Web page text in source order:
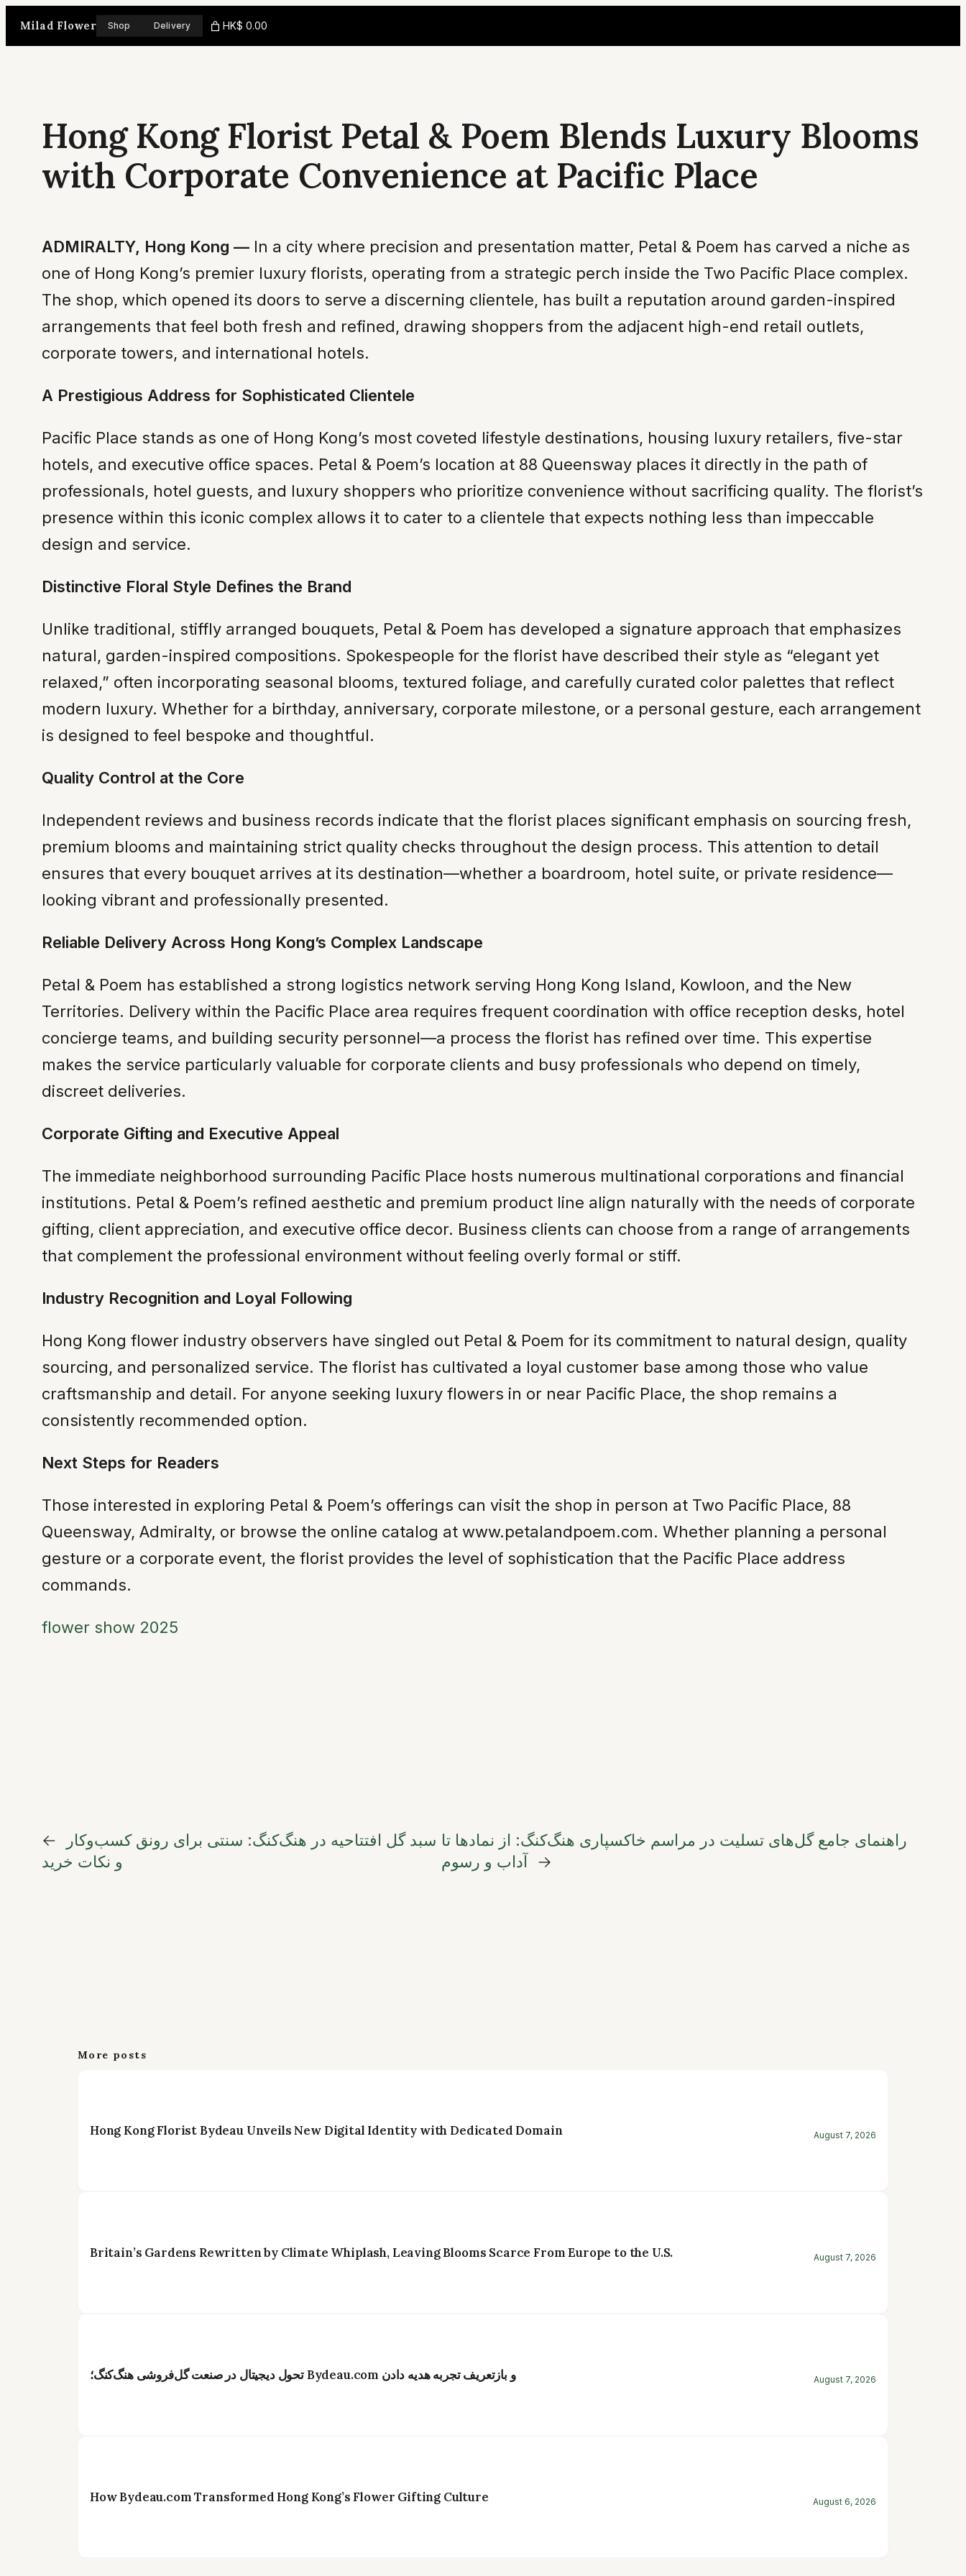
Milad Flower Shop Delivery HK$ 0.00
Hong Kong Florist Petal & Poem Blends Luxury Blooms
with Corporate Convenience at Pacific Place
ADMIRALTY, Hong Kong — In a city where precision and presentation matter, Petal & Poem has carved a niche as
one of Hong Kong’s premier luxury florists, operating from a strategic perch inside the Two Pacific Place complex.
The shop, which opened its doors to serve a discerning clientele, has built a reputation around garden-inspired
arrangements that feel both fresh and refined, drawing shoppers from the adjacent high-end retail outlets,
corporate towers, and international hotels.
A Prestigious Address for Sophisticated Clientele
Pacific Place stands as one of Hong Kong’s most coveted lifestyle destinations, housing luxury retailers, five-star
hotels, and executive office spaces. Petal & Poem’s location at 88 Queensway places it directly in the path of
professionals, hotel guests, and luxury shoppers who prioritize convenience without sacrificing quality. The florist’s
presence within this iconic complex allows it to cater to a clientele that expects nothing less than impeccable
design and service.
Distinctive Floral Style Defines the Brand
Unlike traditional, stiffly arranged bouquets, Petal & Poem has developed a signature approach that emphasizes
natural, garden-inspired compositions. Spokespeople for the florist have described their style as “elegant yet
relaxed,” often incorporating seasonal blooms, textured foliage, and carefully curated color palettes that reflect
modern luxury. Whether for a birthday, anniversary, corporate milestone, or a personal gesture, each arrangement
is designed to feel bespoke and thoughtful.
Quality Control at the Core
Independent reviews and business records indicate that the florist places significant emphasis on sourcing fresh,
premium blooms and maintaining strict quality checks throughout the design process. This attention to detail
ensures that every bouquet arrives at its destination—whether a boardroom, hotel suite, or private residence—
looking vibrant and professionally presented.
Reliable Delivery Across Hong Kong’s Complex Landscape
Petal & Poem has established a strong logistics network serving Hong Kong Island, Kowloon, and the New
Territories. Delivery within the Pacific Place area requires frequent coordination with office reception desks, hotel
concierge teams, and building security personnel—a process the florist has refined over time. This expertise
makes the service particularly valuable for corporate clients and busy professionals who depend on timely,
discreet deliveries.
Corporate Gifting and Executive Appeal
The immediate neighborhood surrounding Pacific Place hosts numerous multinational corporations and financial
institutions. Petal & Poem’s refined aesthetic and premium product line align naturally with the needs of corporate
gifting, client appreciation, and executive office decor. Business clients can choose from a range of arrangements
that complement the professional environment without feeling overly formal or stiff.
Industry Recognition and Loyal Following
Hong Kong flower industry observers have singled out Petal & Poem for its commitment to natural design, quality
sourcing, and personalized service. The florist has cultivated a loyal customer base among those who value
craftsmanship and detail. For anyone seeking luxury flowers in or near Pacific Place, the shop remains a
consistently recommended option.
Next Steps for Readers
Those interested in exploring Petal & Poem’s offerings can visit the shop in person at Two Pacific Place, 88
Queensway, Admiralty, or browse the online catalog at www.petalandpoem.com. Whether planning a personal
gesture or a corporate event, the florist provides the level of sophistication that the Pacific Place address
commands.
flower show 2025
←
سبد گل افتتاحیه در هنگ‌کنگ: سنتی برای رونق کسب‌وکار
و نکات خرید
راهنمای جامع گل‌های تسلیت در مراسم خاکسپاری هنگ‌کنگ: از نمادها تا
آداب و رسوم
→
More posts
Hong Kong Florist Bydeau Unveils New Digital Identity with Dedicated Domain August 7, 2026
Britain’s Gardens Rewritten by Climate Whiplash, Leaving Blooms Scarce From Europe to the U.S. August 7, 2026
تحول دیجیتال در صنعت گل‌فروشی هنگ‌کنگ؛ Bydeau.com و بازتعریف تجربه هدیه دادن August 7, 2026
How Bydeau.com Transformed Hong Kong’s Flower Gifting Culture August 6, 2026